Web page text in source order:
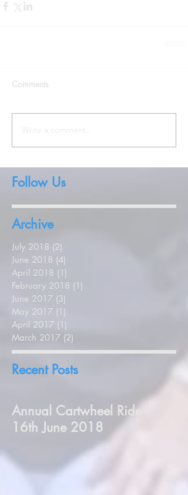
Comments
Write a comment...
Follow Us
Archive
July 2018 (2)
June 2018 (4)
April 2018 (1)
February 2018 (1)
June 2017 (3)
May 2017 (1)
April 2017 (1)
March 2017 (2)
Recent Posts
Annual Cartwheel Ride -
16th June 2018